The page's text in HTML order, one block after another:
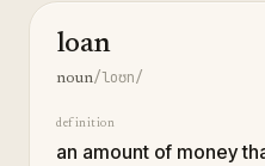
loan
noun/loʊn/
definition
an amount of money